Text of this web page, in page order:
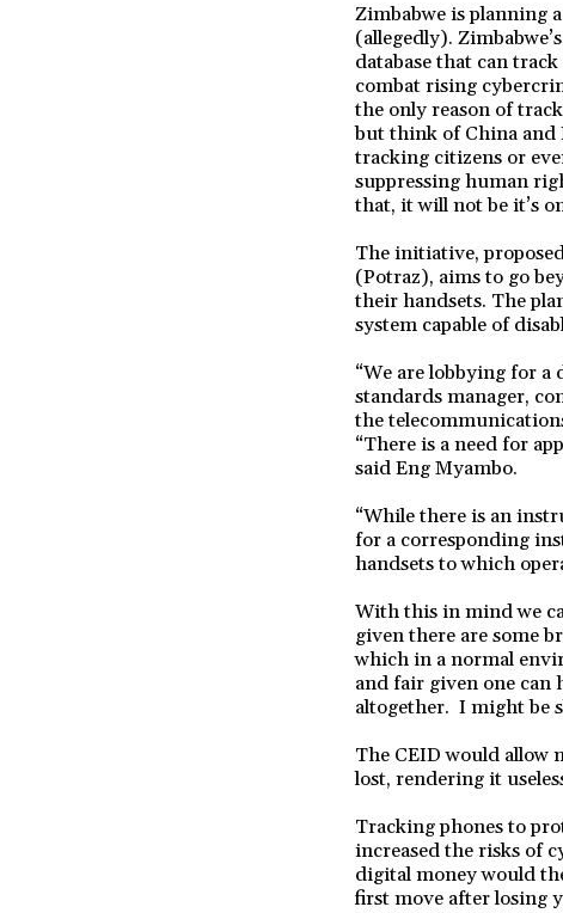
Zimbabwe is planning
(allegedly).
database that can
combat rising
the only reason of
but think of China and
tracking citizens or
suppressing human
that, it will not be it’s
The initiative,
(Potraz), aims to go
their handsets. The
system capable of
“We are lobbying for a
standards manager,
the
“There is a need for
said Eng Myambo.
“While there is an
for a corresponding
handsets to which
With this in mind we
given there are some
which in a normal
and fair given one can
altogether. I might be
The CEID would allow
lost, rendering it
Tracking phones to
increased the risks of
digital money would
first move after losing